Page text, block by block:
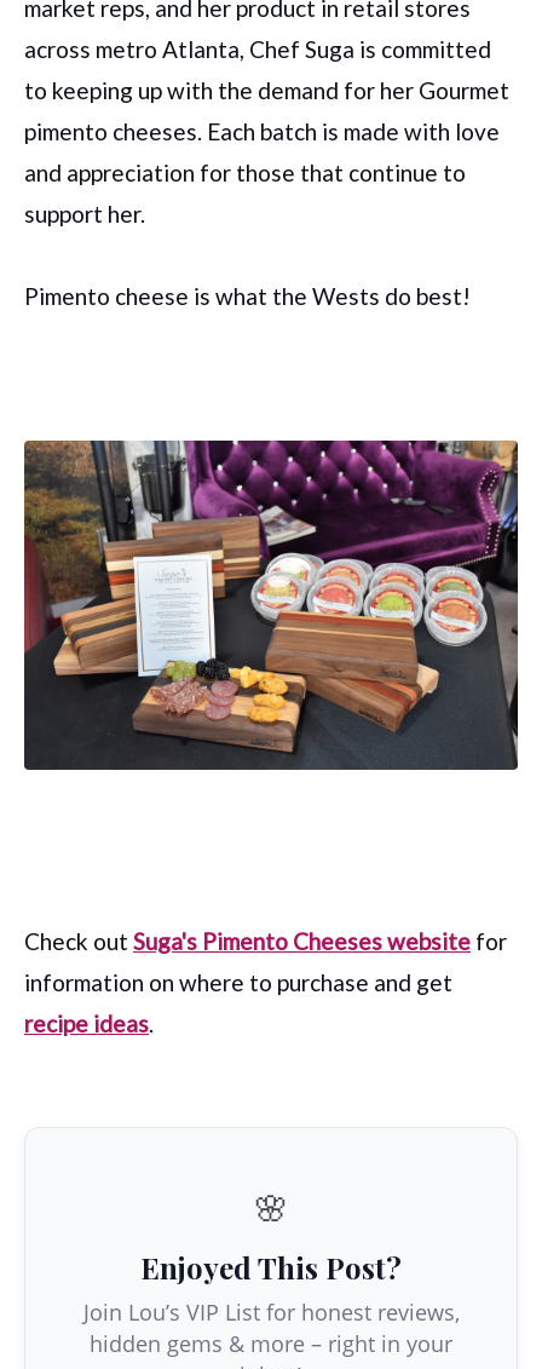
market reps, and her product in retail stores
across metro Atlanta, Chef Suga is committed
to keeping up with the demand for her Gourmet
pimento cheeses. Each batch is made with love
and appreciation for those that continue to
support her.
Pimento cheese is what the Wests do best!
Check out Suga's Pimento Cheeses website for
information on where to purchase and get
recipe ideas.
🌸
Enjoyed This Post?
Join Lou’s VIP List for honest reviews,
hidden gems & more – right in your